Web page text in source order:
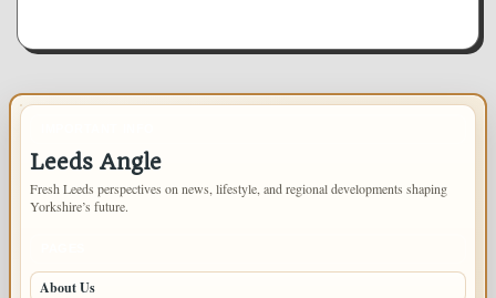
Leeds Angle
Fresh Leeds perspectives on news, lifestyle, and regional developments shaping
Yorkshire’s future.
About Us